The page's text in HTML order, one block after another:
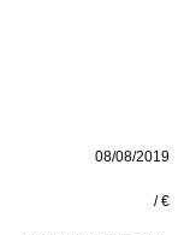
08/08/2019
/ €